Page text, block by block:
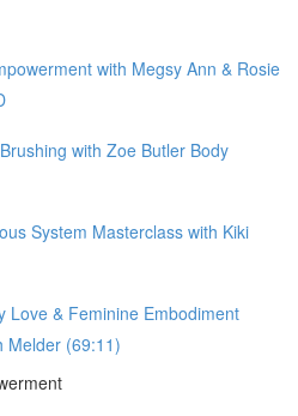
with Megsy Ann & Rosie
with Zoe Butler Body
System Masterclass with Kiki
Love & Feminine Embodiment
Melder (69:11)